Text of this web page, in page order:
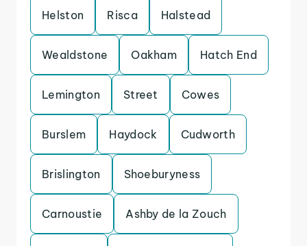
Helston Risca Halstead
Wealdstone Oakham Hatch End
Lemington Street Cowes
Burslem Haydock Cudworth
Brislington Shoeburyness
Carnoustie Ashby de la Zouch